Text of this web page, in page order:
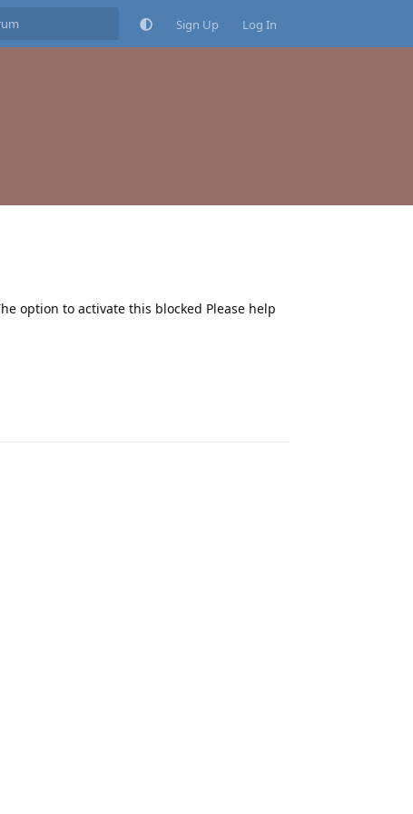
Sign Up Log In
option to activate this blocked Please help